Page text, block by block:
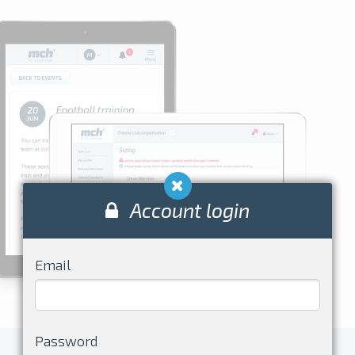
Account login
Email
Password